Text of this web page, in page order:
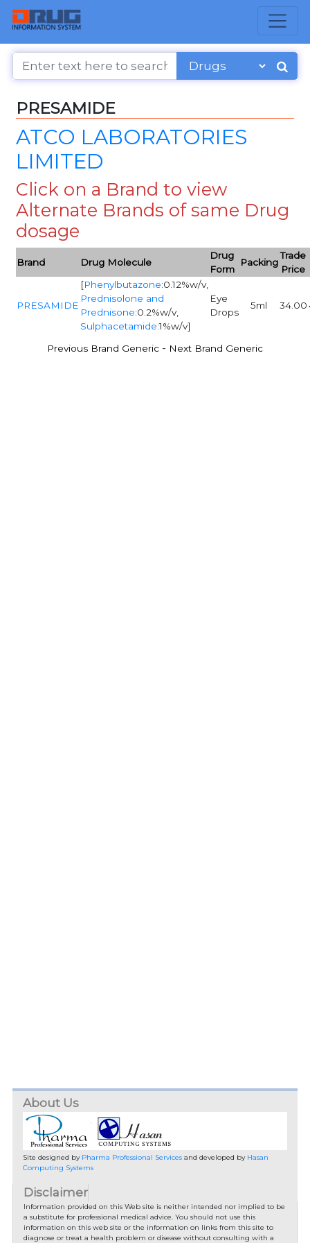
PRESAMIDE
ATCO LABORATORIES
LIMITED
Click on a Brand to view
Alternate Brands of same Drug
dosage
Brand Drug Molecule
Drug
Form
Packing
Trade
Price
PRESAMIDE
[Phenylbutazone:0.12%w/v,
Prednisolone and
Prednisone:0.2%w/v,
Sulphacetamide:1%w/v]
Eye
Drops
5ml 34.00
Previous Brand Generic - Next Brand Generic
About Us
Site designed by Pharma Professional Servicesand developed by Hasan
Computing Systems
Disclaimer
Information provided on this Web site is neither intended nor implied to be
a substitute for professional medical advice. You should not use this
information on this web site or the information on links from this site to
diagnose or treat a health problem or disease without consulting with a